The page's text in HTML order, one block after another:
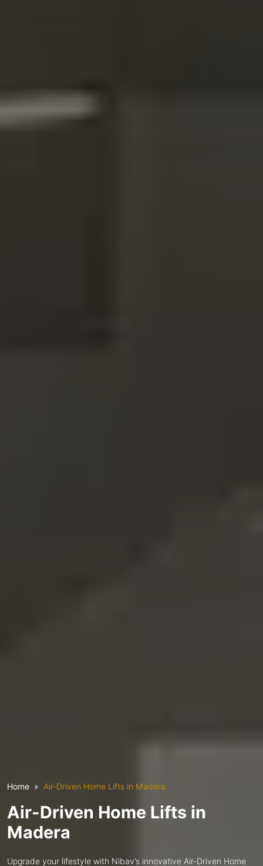
Home Air-Driven Home Lifts in Madera
Air-Driven Home Lifts in
Madera
Upgrade your lifestyle with Nibav’s innovative Air-Driven Home